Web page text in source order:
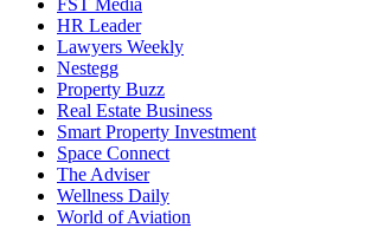
HR Leader
Lawyers Weekly
Nestegg
Property Buzz
Real Estate Business
Smart Property Investment
Space Connect
The Adviser
Wellness Daily
World of Aviation